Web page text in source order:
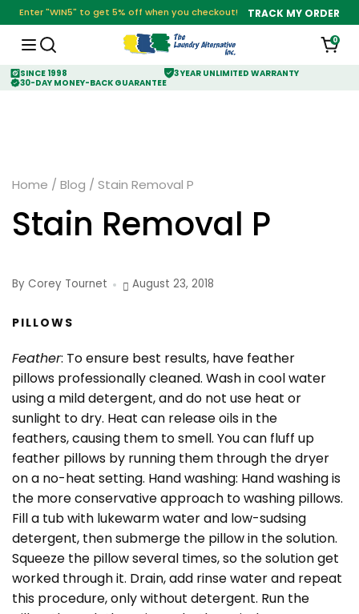
Enter "WIN5" to get 5% off when you checkout! TRACK MY ORDER
0
SINCE 1998
3 YEAR UNLIMITED WARRANTY
30-DAY MONEY-BACK GUARANTEE
Home / Blog / Stain Removal P
Stain Removal P
By Corey Tournet August 23, 2018
PILLOWS
Feather: To ensure best results, have feather
pillows professionally cleaned. Wash in cool water
using a mild detergent, and do not use heat or
sunlight to dry. Heat can release oils in the
feathers, causing them to smell. You can fluff up
feather pillows by running them through the dryer
on a no-heat setting. Hand washing: Hand washing is
the more conservative approach to washing pillows.
Fill a tub with lukewarm water and low-sudsing
detergent, then submerge the pillow in the solution.
Squeeze the pillow several times, so the solution get
worked through it. Drain, add rinse water and repeat
this procedure, only without detergent. Run the